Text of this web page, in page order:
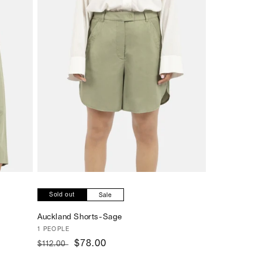
Sold out Sale
Auckland Shorts-Sage
Vendor:
1 PEOPLE
Regular
$112.00
Sale
$78.00